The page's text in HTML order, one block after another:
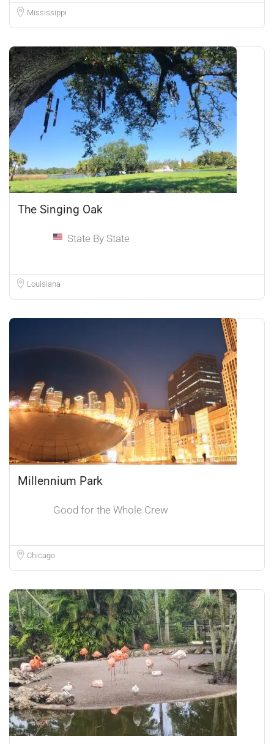
Mississippi
The Singing Oak
State By State
Louisiana
Millennium Park
Good for the Whole Crew
Chicago